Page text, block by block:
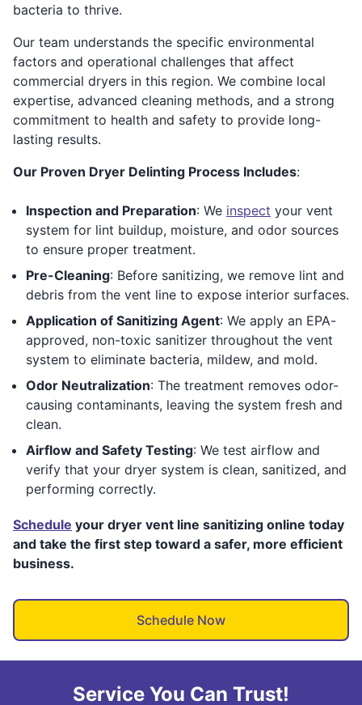
bacteria to thrive.
Our team understands the specific environmental
factors and operational challenges that affect
commercial dryers in this region. We combine local
expertise, advanced cleaning methods, and a strong
commitment to health and safety to provide long-
lasting results.
Our Proven Dryer Delinting Process Includes:
Inspection and Preparation: We inspect your vent
system for lint buildup, moisture, and odor sources
to ensure proper treatment.
Pre-Cleaning: Before sanitizing, we remove lint and
debris from the vent line to expose interior surfaces.
Application of Sanitizing Agent: We apply an EPA-
approved, non-toxic sanitizer throughout the vent
system to eliminate bacteria, mildew, and mold.
Odor Neutralization: The treatment removes odor-
causing contaminants, leaving the system fresh and
clean.
Airflow and Safety Testing: We test airflow and
verify that your dryer system is clean, sanitized, and
performing correctly.
Schedule your dryer vent line sanitizing online today
and take the first step toward a safer, more efficient
business.
Schedule Now
Service You Can Trust!